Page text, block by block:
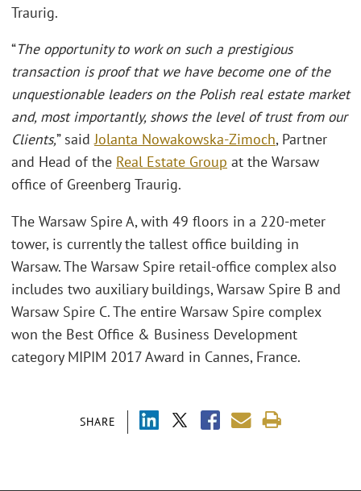
SHARE
Traurig.
“The opportunity to work on such a prestigious
transaction is proof that we have become one of the
unquestionable leaders on the Polish real estate market
and, most importantly, shows the level of trust from our
Clients,” saidJolanta Nowakowska-Zimoch, Partner
and Head of the Real Estate Group at the Warsaw
office of Greenberg Traurig.
The Warsaw Spire A, with 49 floors in a 220-meter
tower, is currently the tallest office building in
Warsaw. The Warsaw Spire retail-office complex also
includes two auxiliary buildings, Warsaw Spire B and
Warsaw Spire C. The entire Warsaw Spire complex
won the Best Office & Business Development
category MIPIM 2017 Award in Cannes, France.